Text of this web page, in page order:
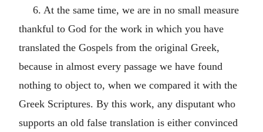
6. At the same time, we are in no small measure
thankful to God for the work in which you have
translated the Gospels from the original Greek,
because in almost every passage we have found
nothing to object to, when we compared it with the
Greek Scriptures. By this work, any disputant who
supports an old false translation is either convinced